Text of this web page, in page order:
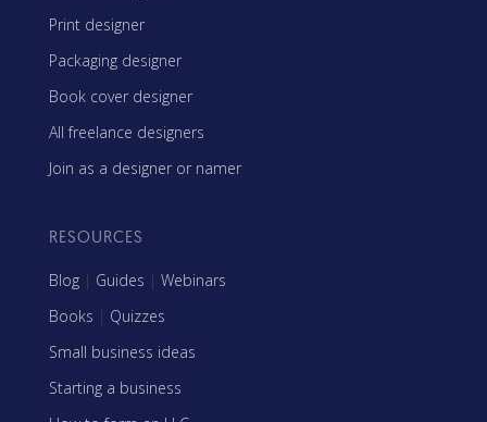
Print designer
Packaging designer
Book cover designer
All freelance designers
Join as a designer or namer
RESOURCES
Blog | Guides | Webinars
Books | Quizzes
Small business ideas
Starting a business